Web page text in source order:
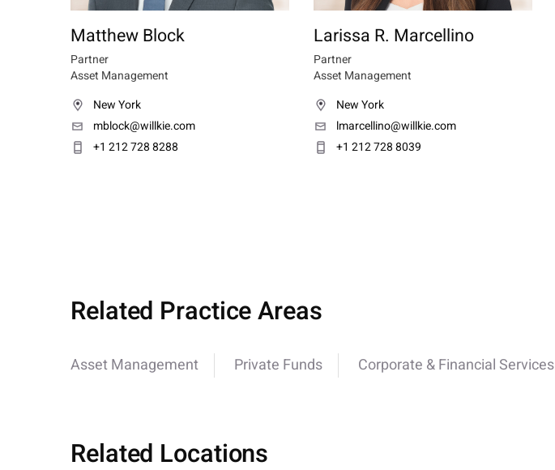
Matthew Block
Partner
Asset Management
New York
mblock@willkie.com
+1 212 728 8288
Larissa R. Marcellino
Partner
Asset Management
New York
lmarcellino@willkie.com
+1 212 728 8039
Related Practice Areas
Asset Management Private Funds Corporate & Financial Services
Related Locations